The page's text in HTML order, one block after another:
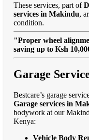
These services, part of
services in Makindu,
condition.
"Proper wheel
saving up to Ksh
Garage
Bestcare’s garage
Garage services in
bodywork at our
Kenya:
Vehicle Body